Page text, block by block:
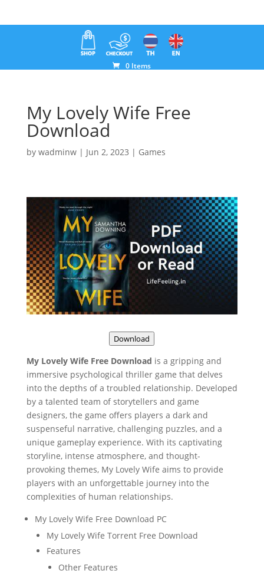
0 Items
My Lovely Wife Free
Download
by wadminw| Jun 2, 2023 | Games
Download
My Lovely Wife Free Download is a gripping and
immersive psychological thriller game that delves
into the depths of a troubled relationship. Developed
by a talented team of storytellers and game
designers, the game offers players a dark and
suspenseful narrative, challenging puzzles, and a
unique gameplay experience. With its captivating
storyline, intense atmosphere, and thought-
provoking themes, My Lovely Wife aims to provide
players with an unforgettable journey into the
complexities of human relationships.
My Lovely Wife Free Download PC
My Lovely Wife Torrent Free Download
Features
Other Features